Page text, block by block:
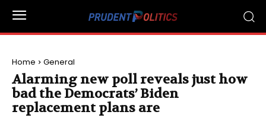
Home General
Alarming new poll reveals just how
bad the Democrats’ Biden
replacement plans are